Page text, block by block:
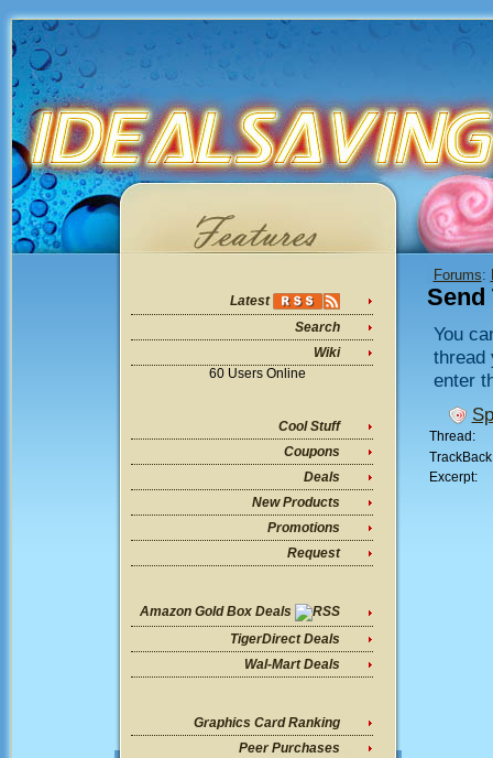
Latest
Search
Wiki
60 Users Online
Cool Stuff
Coupons
Deals
New Products
Promotions
Request
Amazon Gold Box Deals
TigerDirect Deals
Wal-Mart Deals
Graphics Card Ranking
Peer Purchases
Forums:
Send
You
thread
enter
Thread:
Excerpt: